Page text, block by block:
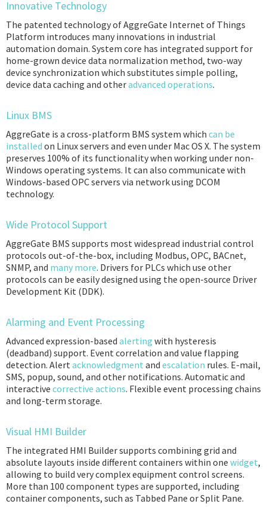
Innovative Technology
The patented technology of AggreGate Internet of Things
Platform introduces many innovations in industrial
automation domain. System core has integrated support for
home-grown device data normalization method, two-way
device synchronization which substitutes simple polling,
device data caching and otheradvanced operations.
Linux BMS
AggreGate is a cross-platform BMS system which can be
installed on Linux servers and even under Mac OS X. The system
preserves 100% of its functionality when working under non-
Windows operating systems. It can also communicate with
Windows-based OPC servers via network using DCOM
technology.
Wide Protocol Support
AggreGate BMS supports most widespread industrial control
protocols out-of-the-box, including Modbus, OPC, BACnet,
SNMP, and many more. Drivers for PLCs which use other
protocols can be easily designed using the open-source Driver
Development Kit (DDK).
Alarming and Event Processing
Advanced expression-based alerting with hysteresis
(deadband) support. Event correlation and value flapping
detection. Alertacknowledgment and escalation rules. E-mail,
SMS, popup, sound, and other notifications. Automatic and
interactive corrective actions. Flexible event processing chains
and long-term storage.
Visual HMI Builder
The integrated HMI Builder supports combining grid and
absolute layouts inside different containers within one widget,
allowing to build very complex equipment control screens.
More than 100 component types are supported, including
container components, such as Tabbed Pane or Split Pane.